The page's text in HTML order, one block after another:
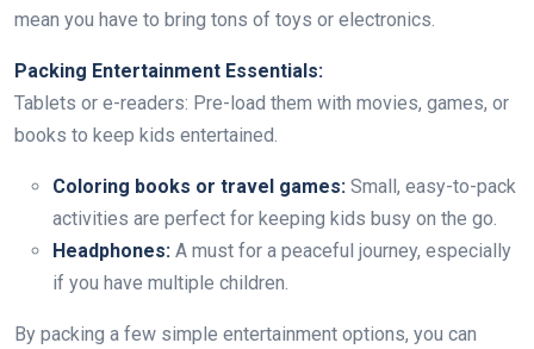
mean you have to bring tons of toys or electronics.
Packing Entertainment Essentials:
Tablets or e-readers: Pre-load them with movies, games, or
books to keep kids entertained.
Coloring books or travel games: Small, easy-to-pack
activities are perfect for keeping kids busy on the go.
Headphones: A must for a peaceful journey, especially
if you have multiple children.
By packing a few simple entertainment options, you can